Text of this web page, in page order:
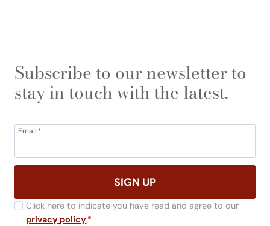
Subscribe to our newsletter to
stay in touch with the latest.
Email *
SIGN UP
Click here to indicate you have read and agree to our
privacy policy*